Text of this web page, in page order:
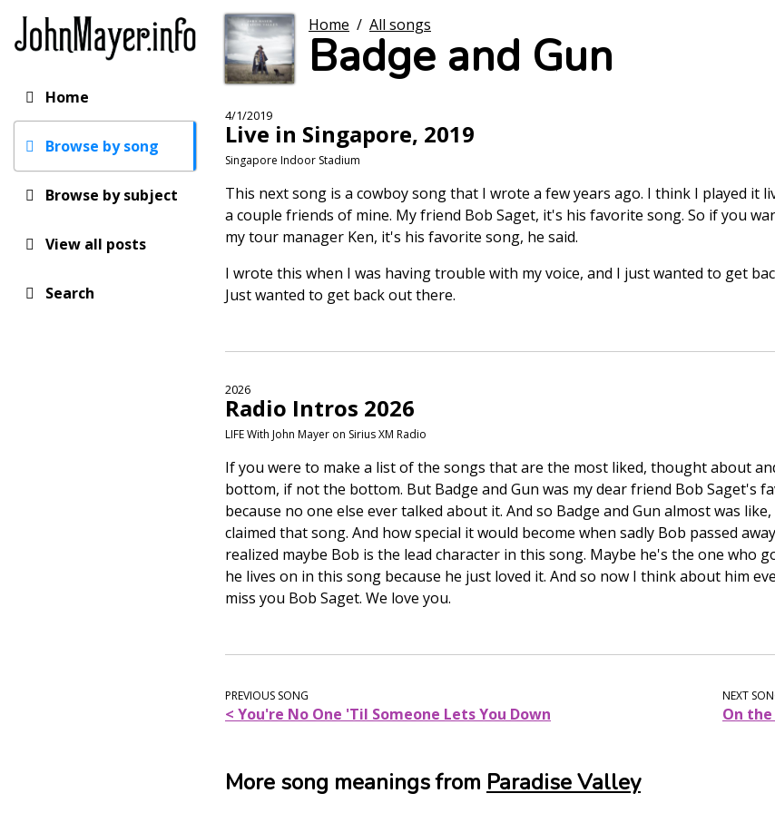
main
Main
navigation
Home
Browse by song
Browse by subject
View all posts
Search
Home / All songs
Badge and Gun
4/1/2019
Live in Singapore, 2019
Singapore Indoor Stadium
This next song is a cowboy song that I wrote a few years ago. I think I played
a couple friends of mine. My friend Bob Saget, it's his favorite song. So if you
my tour manager Ken, it's his favorite song, he said.
I wrote this when I was having trouble with my voice, and I just wanted to get
Just wanted to get back out there.
2026
Radio Intros 2026
LIFE With John Mayer on Sirius XM Radio
If you were to make a list of the songs that are the most liked, thought about
bottom, if not the bottom. But Badge and Gun was my dear friend Bob Saget's
because no one else ever talked about it. And so Badge and Gun almost was
claimed that song. And how special it would become when sadly Bob passed
realized maybe Bob is the lead character in this song. Maybe he's the one who
he lives on in this song because he just loved it. And so now I think about him
miss you Bob Saget. We love you.
PREVIOUS SONG
< You're No One 'Til Someone Lets You Down
NEXT
On the
More song meanings from Paradise Valley